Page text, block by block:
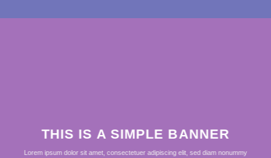
THIS IS A SIMPLE BANNER
Lorem ipsum dolor sit amet, consectetuer adipiscing elit, sed diam nonummy